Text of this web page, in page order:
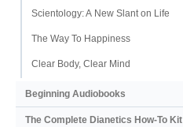
Scientology: A New Slant on Life
The Way To Happiness
Clear Body, Clear Mind
Beginning Audiobooks
The Complete Dianetics How-To Kit